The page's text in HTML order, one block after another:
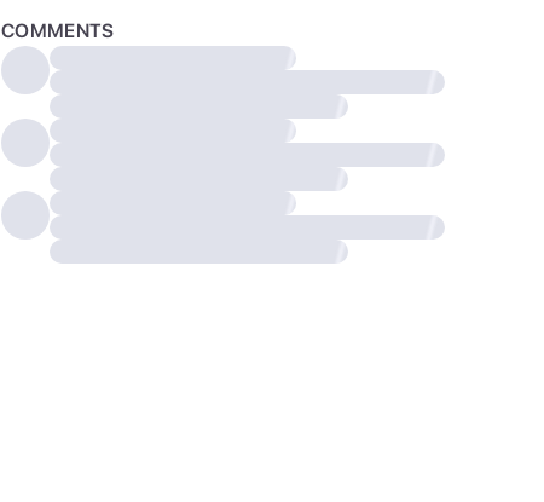
COMMENTS